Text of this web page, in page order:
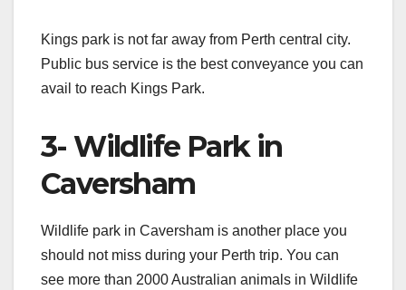
Kings park is not far away from Perth central city.
Public bus service is the best conveyance you can
avail to reach Kings Park.
3- Wildlife Park in
Caversham
Wildlife park in Caversham is another place you
should not miss during your Perth trip. You can
see more than 2000 Australian animals in Wildlife